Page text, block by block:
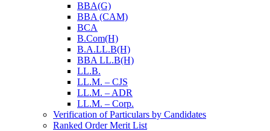
BBA(G)
BBA (CAM)
BCA
B.Com(H)
B.A.LL.B(H)
BBA LL.B(H)
LL.B.
LL.M. – CJS
LL.M. – ADR
LL.M. – Corp.
Verification of Particulars by Candidates
Ranked Order Merit List